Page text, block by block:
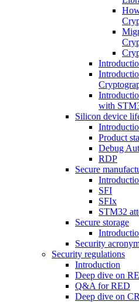
with
Silicon device
Product
Debug
RDP
Secure
SFI
SFIx
STM32
Secure storage
Security
Security regulations
Introduction
Deep dive on
Q&A for RED
Deep dive on